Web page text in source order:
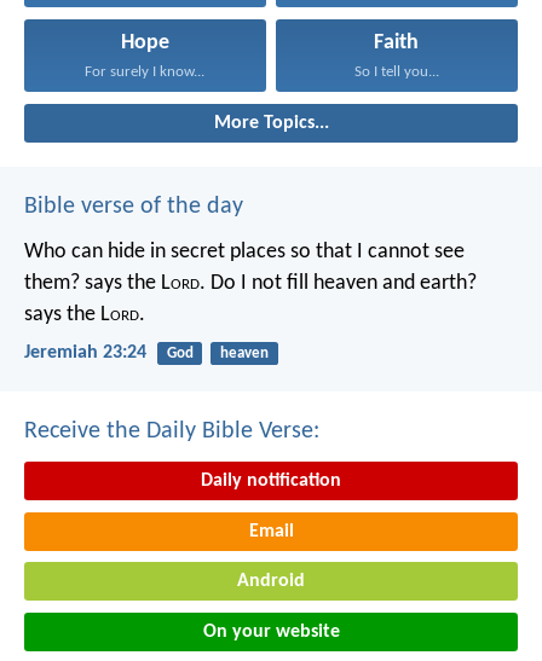
Hope
For surely I know...
Faith
So I tell you...
More Topics...
Bible verse of the day
Who can hide in secret places so that I cannot see
them? says the Lord. Do I not fill heaven and earth?
says the Lord.
Jeremiah 23:24 God heaven
Receive the Daily Bible Verse:
Daily notification
Email
Android
On your website